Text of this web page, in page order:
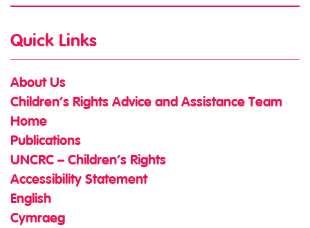
Quick Links
About Us
Children’s Rights Advice and Assistance Team
Home
Publications
UNCRC – Children’s Rights
Accessibility Statement
English
Cymraeg